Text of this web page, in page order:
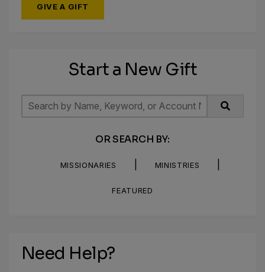
GIVE A GIFT
Start a New Gift
OR SEARCH BY:
MISSIONARIES MINISTRIES
FEATURED
Need Help?